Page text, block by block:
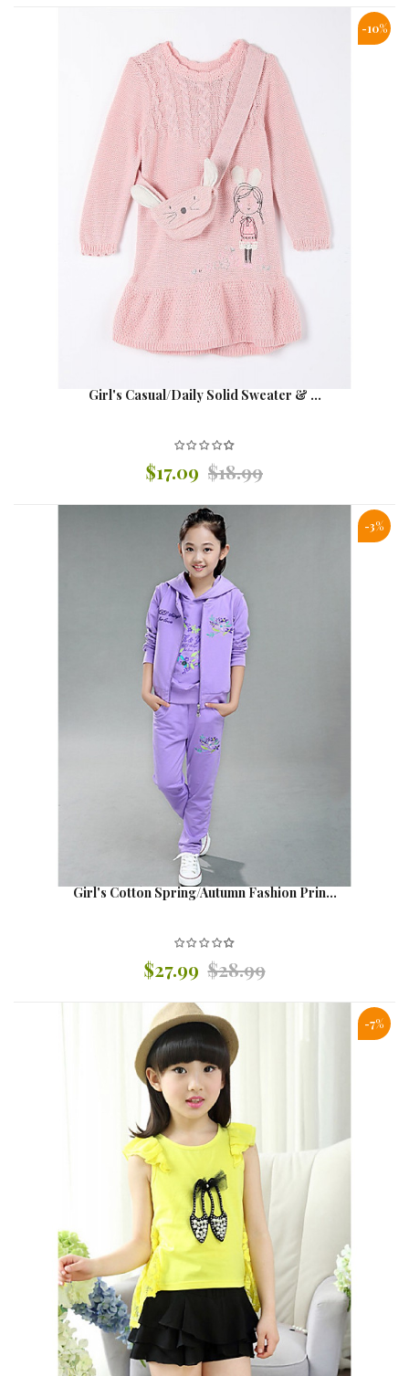
-10%
Girl's Casual/Daily Solid Sweater & ...
$17.09 $18.99
-3%
Girl's Cotton Spring/Autumn Fashion Prin...
$27.99 $28.99
-7%